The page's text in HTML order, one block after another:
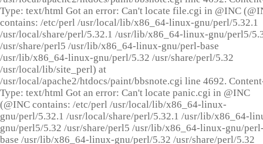
Type: text/html Got an error: Can't locate file.cgi in @INC
contains: /etc/perl /usr/local/lib/x86_64-linux-gnu/perl/5.32.1
/usr/local/share/perl/5.32.1 /usr/lib/x86_64-linux-gnu/perl5/
/usr/share/perl5 /usr/lib/x86_64-linux-gnu/perl-base
/usr/lib/x86_64-linux-gnu/perl/5.32 /usr/share/perl/5.32
/usr/local/lib/site_perl) at
/usr/local/apache2/htdocs/paint/bbsnote.cgi line 4692.
Type: text/html Got an error: Can't locate panic.cgi in @INC
(@INC contains: /etc/perl /usr/local/lib/x86_64-linux-
gnu/perl/5.32.1 /usr/local/share/perl/5.32.1 /usr/lib/x86_64-
gnu/perl5/5.32 /usr/share/perl5 /usr/lib/x86_64-linux-gnu/
base /usr/lib/x86_64-linux-gnu/perl/5.32 /usr/share/perl/5.32